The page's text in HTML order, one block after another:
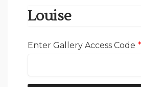
Louise
Enter Gallery Access Code *